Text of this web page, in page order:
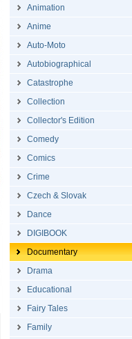
Animation
Anime
Auto-Moto
Autobiographical
Catastrophe
Collection
Collector's Edition
Comedy
Comics
Crime
Czech & Slovak
Dance
DIGIBOOK
Documentary
Drama
Educational
Fairy Tales
Family